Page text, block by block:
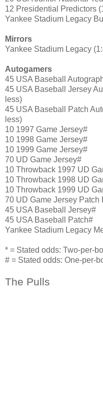
12 Presidential Predictors
Yankee Stadium Legacy
Mirrors
Yankee Stadium Legacy
Autogamers
45 USA Baseball
45 USA Baseball Jersey
less)
45 USA Baseball Patch
less)
10 1997 Game Jersey#
10 1998 Game Jersey#
10 1999 Game Jersey#
70 UD Game Jersey#
10 Throwback 1997 UD
10 Throwback 1998 UD
10 Throwback 1999 UD
70 UD Game Jersey Patch
45 USA Baseball Jersey#
45 USA Baseball Patch#
Yankee Stadium Legacy
* = Stated odds: Two-per-
# = Stated odds: One-per-
The Pulls